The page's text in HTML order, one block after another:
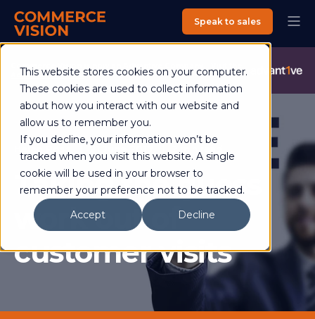
This website stores cookies on your computer.
These cookies are used to collect information
about how you interact with our website and
allow us to remember you.
If you decline, your information won’t be
tracked when you visit this website. A single
cookie will be used in your browser to
remember your preference not to be tracked.
Accept
Decline
Commerce Vision is now an Advantive Company.
Advantive Website
Speak to sales
Helen Ross 21 June 2017
Taking the guess
work out of
customer visits